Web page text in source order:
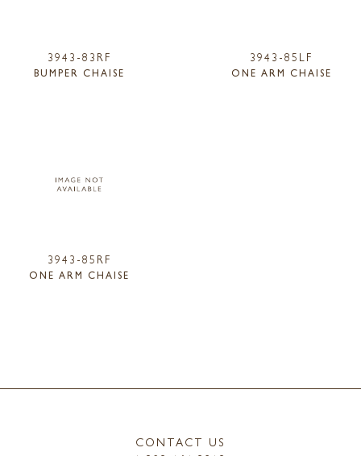
3943-83RF
BUMPER CHAISE
3943-85LF
ONE ARM CHAISE
3943-85RF
ONE ARM CHAISE
CONTACT US